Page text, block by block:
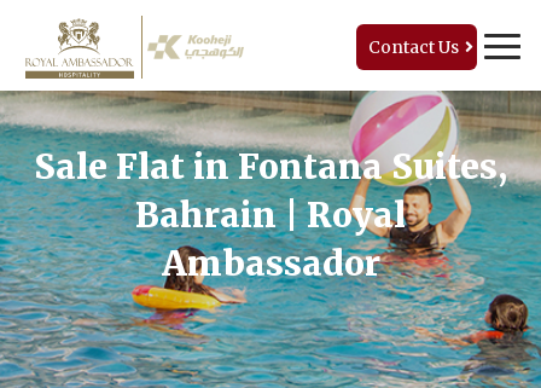
Contact Us
Sale Flat in Fontana Suites,
Bahrain | Royal
Ambassador